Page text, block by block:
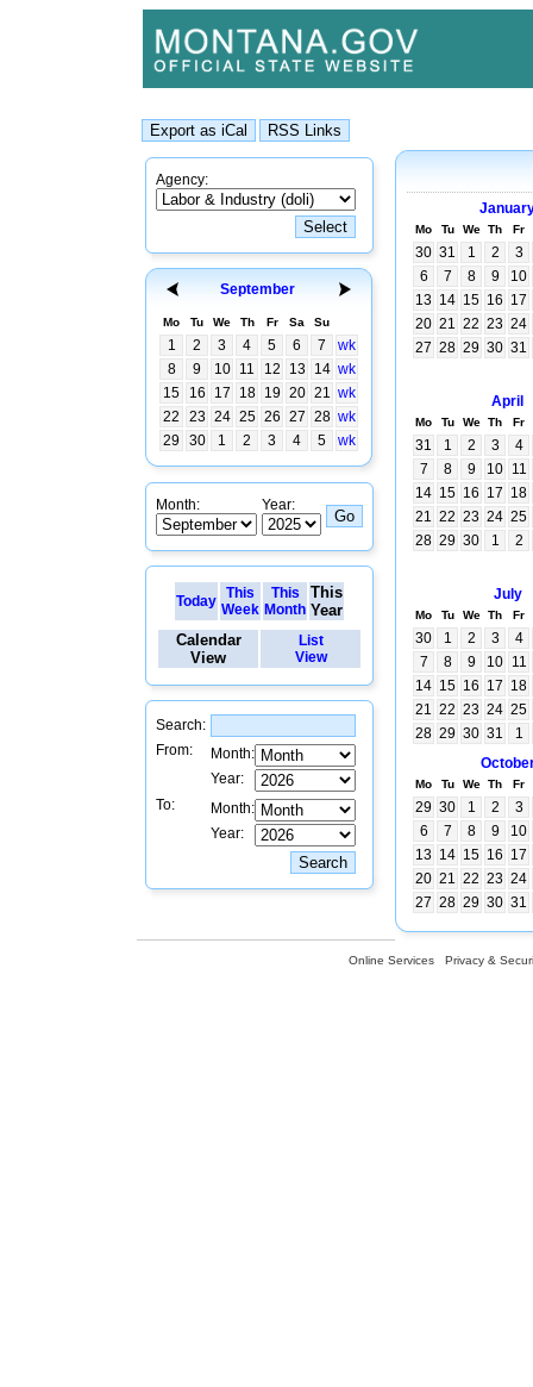
Agency:
September
Mo Tu We Th Fr Sa Su
1 2 3 4 5 6 7
wk
8
9 10 11 12 13 14 wk
15
16 17 18 19 20 21 wk
22
23 24 25 26 27 28 wk
29
30 1 2 3 4 5 wk
Month: Year:
Today This
Week
This
Month
This
Year
Calendar
View
List
View
Search:
From:
Month:
Year:
To:
Month:
Year:
Mo Tu We Th Fr
30 31 1 2
3
6
7 8 9
10
13 14 15 16 17
20 21 22 23 24
27 28 29 30 31
April
Mo Tu We Th Fr
31 1 2 3
4
7
8 9 10 11
14 15 16 17 18
21 22 23 24 25
28 29 30 1 2
July
Mo Tu We Th Fr
30 1 2 3
4
7
8 9 10 11
14 15 16 17 18
21 22 23 24 25
28 29 30 31
1
Mo Tu We Th Fr
29 30 1 2
3
6
7 8 9
10
13 14 15 16 17
20 21 22 23 24
27 28 29 30 31
Online Services Privacy &